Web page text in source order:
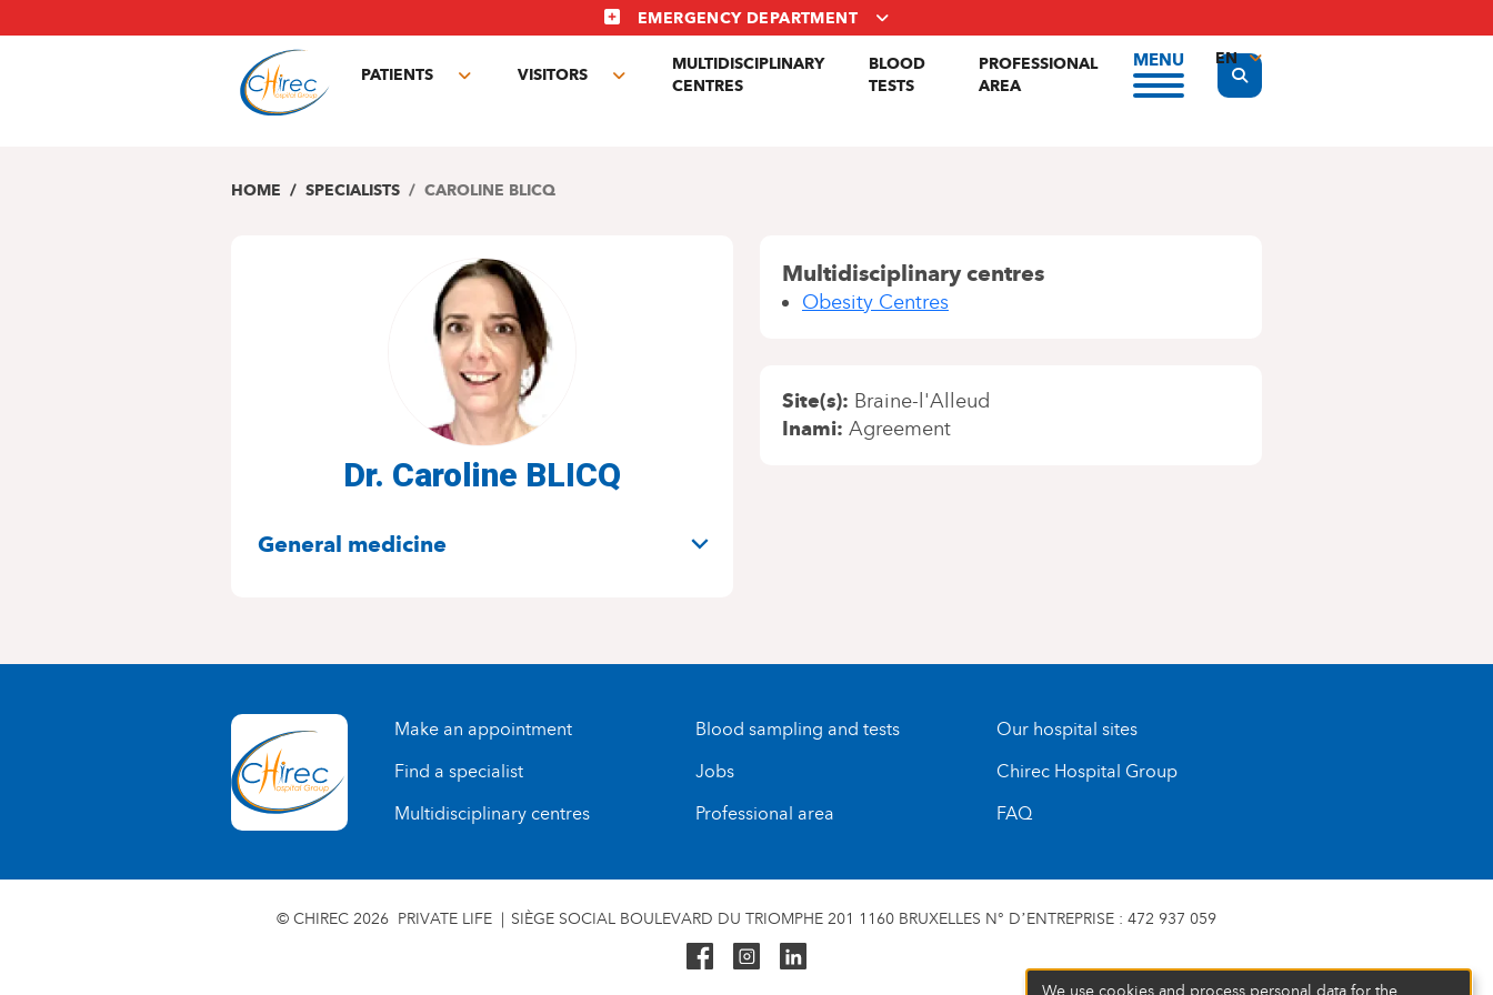
to
EMERGENCY DEPARTMENT
PATIENTS
Toggle
VISITORS
Toggle
MULTIDISCIPLINARY
CENTRES
BLOOD
TESTS
PROFESSIONAL
AREA
MENU
Display the search form
EN
FR
HOME SPECIALISTS CAROLINE BLICQ
Dr. Caroline BLICQ
SPECIALITIES
General medicine
Multidisciplinary centres
Obesity Centres
Site(s) Braine-l'Alleud
Inami Agreement
Make an appointment
Find a specialist
Multidisciplinary centres
Blood sampling and tests
Jobs
Professional area
Our hospital sites
Chirec Hospital Group
FAQ
© CHIREC 2026 PRIVATE LIFE SIÈGE SOCIAL BOULEVARD DU TRIOMPHE 201 1160 BRUXELLES N° D’ENTREPRISE : 472 937 059
We use cookies and process personal data for the